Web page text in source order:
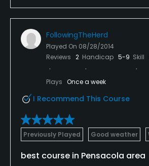
FollowingTheHerd
Played On 08/28/2014
Reviews 2 Handicap 5-9 Skill
Plays Once a week
I Recommend This Course
Previously Played Good weather
best course in Pensacola area